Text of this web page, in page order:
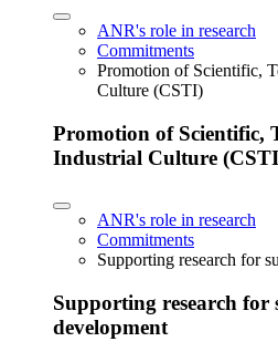
ANR's role in research
Commitments
Promotion of Scientific,
Culture (CSTI)
Promotion of Scientific,
Industrial Culture
ANR's role in research
Commitments
Supporting research for
Supporting research for
development